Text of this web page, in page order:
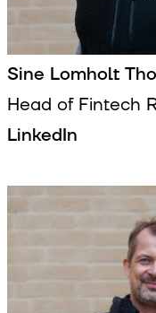
Sine Lomholt
Head of Fintech
LinkedIn